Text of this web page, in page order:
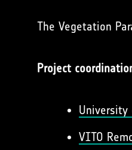
The Vegetation
Project
University
VITO